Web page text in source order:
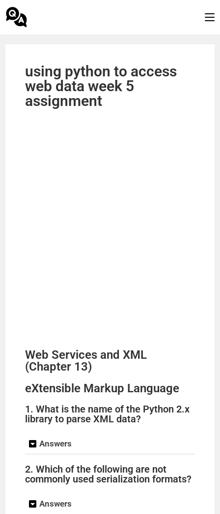
using python to access
web data week 5
assignment
Web Services and XML
(Chapter 13)
eXtensible Markup Language
1. What is the name of the Python 2.x
library to parse XML data?
Answers
2. Which of the following are not
commonly used serialization formats?
Answers